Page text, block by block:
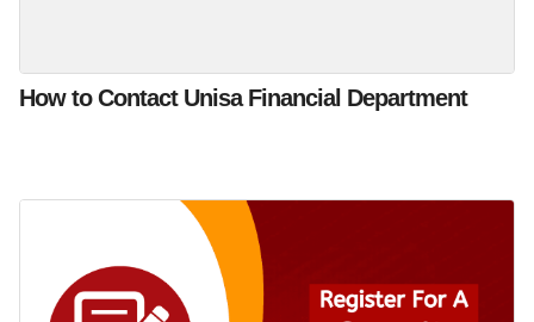
How to Contact Unisa Financial Department